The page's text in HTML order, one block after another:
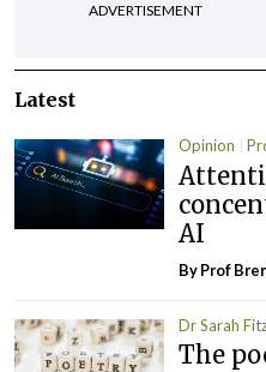
ADVERTISEMENT
Latest
Opinion
AI
By Prof
Dr Sarah
The